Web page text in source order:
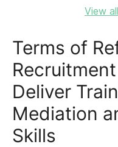
View
Terms of
Deliver
Mediation
Skills